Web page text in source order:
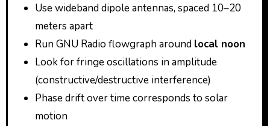
Use wideband dipole antennas, spaced 10–20
meters apart
Run GNU Radio flowgraph around local noon
Look for fringe oscillations in amplitude
(constructive/destructive interference)
Phase drift over time corresponds to solar
motion